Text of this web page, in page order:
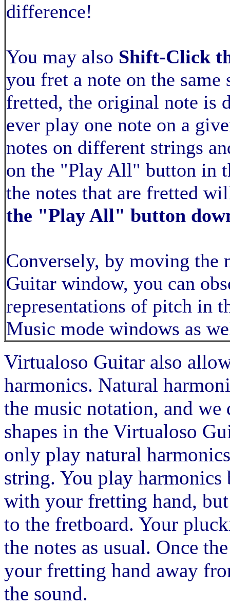
difference!
You may also Shift-Click
you fret a note on the
fretted, the original note is
ever play one note on a
notes on different strings
on the "Play All" button in
the notes that are fretted
the "Play All" button
Conversely, by moving the
Guitar window, you can
representations of pitch in
Music mode windows as
Virtualoso Guitar also
harmonics. Natural
the music notation, and
shapes in the Virtualoso
only play natural
string. You play
with your fretting hand,
to the fretboard. Your
the notes as usual. Once
your fretting hand away
the sound.